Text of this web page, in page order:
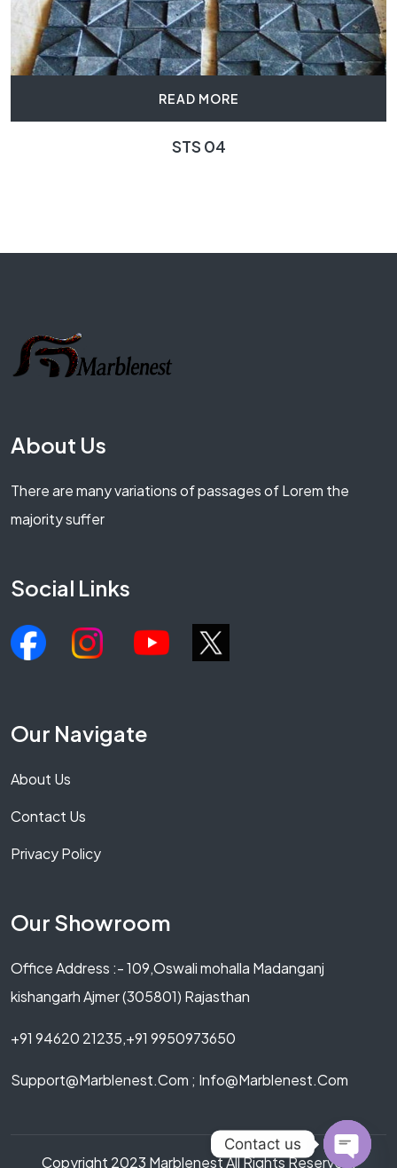
READ MORE
STS 04
About Us
There are many variations of passages of Lorem the
majority suffer
Social Links
Our Navigate
About Us
Contact Us
Privacy Policy
Our Showroom
Office Address :- 109,Oswali mohalla Madanganj
kishangarh Ajmer (305801) Rajasthan
+91 94620 21235,+91 9950973650
Support@marblenest.com ; Info@marblenest.com
Copyright 2023 Marblenest All Rights Reserved.
Contact us